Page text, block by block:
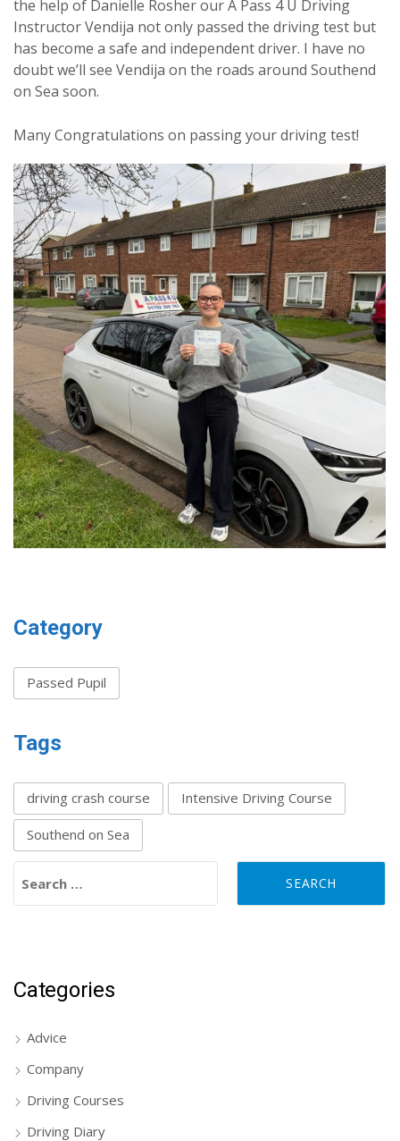
the help of Danielle Rosher our A Pass 4 U Driving
Instructor Vendija not only passed the driving test but
has become a safe and independent driver. I have no
doubt we’ll see Vendija on the roads around Southend
on Sea soon.
Many Congratulations on passing your driving test!
Category
Passed Pupil
Tags
driving crash course Intensive Driving Course
Southend on Sea
Categories
Advice
Company
Driving Courses
Driving Diary